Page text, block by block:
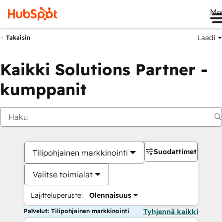
Takaisin Laadi
Kaikki Solutions Partner -
kumppanit
Tilipohjainen markkinointi
Valitse toimialat
Lajitteluperuste: Olennaisuus
Suodattimet
Palvelut: Tilipohjainen markkinointi Tyhjennä kaikki